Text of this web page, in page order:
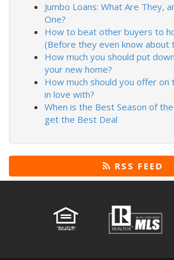
Jumbo Loans: What Are They,
One?
How to beat other buyers to
(Before they even know about
How much you should put
your new home?
How much should you offer on
in love with?
When is the Best Season of
get the Best Deal
RSS FEED